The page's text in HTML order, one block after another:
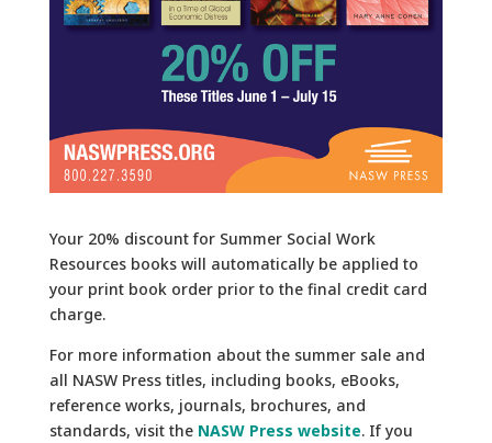
Your 20% discount for Summer Social Work
Resourcesbooks will automatically be applied to
your print book order prior to the final credit card
charge.
For more information about the summer sale and
all NASW Press titles, including books, eBooks,
reference works, journals, brochures, and
standards, visit the NASW Press website. If you